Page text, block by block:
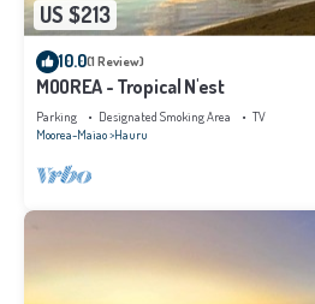
US $213
10.0(1 Review)
MOOREA - Tropical N'est
Parking Designated Smoking Area
TV
Moorea-Maiao Hauru